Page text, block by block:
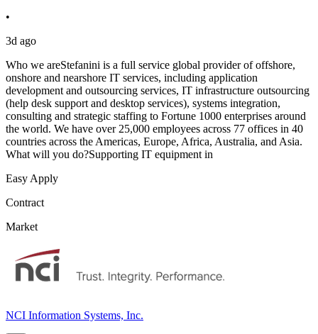
•
3d ago
Who we areStefanini is a full service global provider of offshore,
onshore and nearshore IT services, including application
development and outsourcing services, IT infrastructure outsourcing
(help desk support and desktop services), systems integration,
consulting and strategic staffing to Fortune 1000 enterprises around
the world. We have over 25,000 employees across 77 offices in 40
countries across the Americas, Europe, Africa, Australia, and Asia.
What will you do?Supporting IT equipment in
Easy Apply
Contract
Market
NCI Information Systems, Inc.